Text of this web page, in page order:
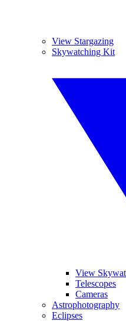
View Stargazing
Skywatching Kit
View
Telescopes
Cameras
Astrophotography
Eclipses